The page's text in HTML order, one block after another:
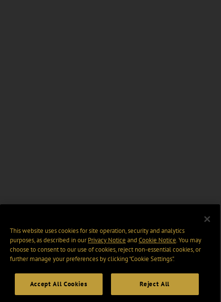
This website uses cookies for site operation, security and analytics
purposes, as described in ourPrivacy Notice and Cookie Notice. You may
choose to consent to our use of cookies, reject non-essential cookies, or
further manage your preferences by clicking “Cookie Settings".
Accept All Cookies Reject All